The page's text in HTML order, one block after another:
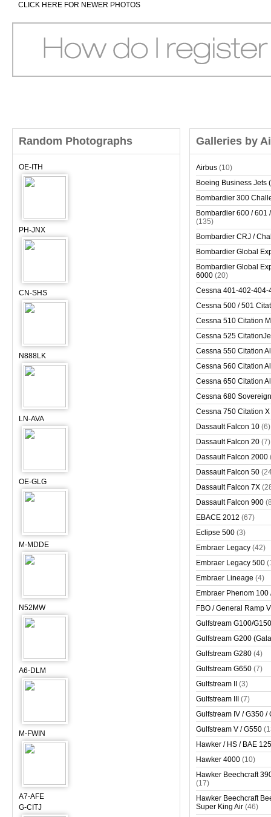
CLICK HERE FOR NEWER PHOTOS
Random Photographs
OE-ITH
PH-JNX
CN-SHS
N888LK
LN-AVA
OE-GLG
M-MDDE
N52MW
A6-DLM
M-FWIN
A7-AFE
G-CITJ
Galleries by
Airbus (10)
Boeing Business Jets
Bombardier 300
Bombardier 600 / 601
(135)
Bombardier CRJ /
Bombardier Global
Bombardier Global
6000 (20)
Cessna 401-402-
Cessna 500 / 501
Cessna 510 Citation
Cessna 525
Cessna 550 Citation
Cessna 560 Citation
Cessna 650 Citation
Cessna 680 Sovereign
Cessna 750 Citation X
Dassault Falcon 10 (6)
Dassault Falcon 20 (7)
Dassault Falcon 2000
Dassault Falcon 50
Dassault Falcon 7X
Dassault Falcon 900
EBACE 2012 (67)
Eclipse 500 (3)
Embraer Legacy (42)
Embraer Legacy 500
Embraer Lineage (4)
Embraer Phenom 100
FBO / General Ramp
Gulfstream G100/
Gulfstream G200
Gulfstream G280 (4)
Gulfstream G650 (7)
Gulfstream II
(3)
Gulfstream III
(7)
Gulfstream IV / G350 /
Gulfstream V / G550
Hawker / HS / BAE
Hawker 4000 (10)
Hawker Beechcraft
(17)
Hawker Beechcraft
Super King Air (46)